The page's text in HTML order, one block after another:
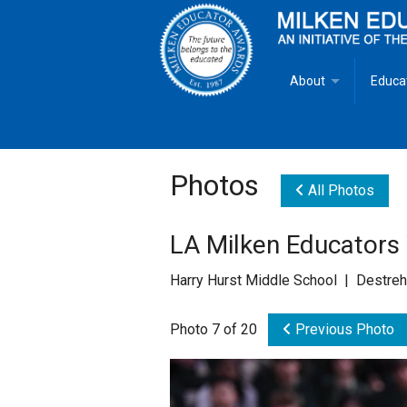
About
Goals
Mike Milken
Photos All Photos
LA Milken
Harry Hurst Middle School |
Photo 7 of 20 Previous Photo